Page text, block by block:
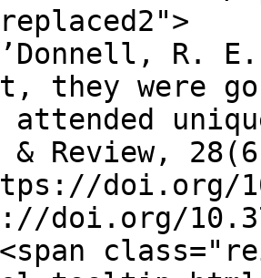
•	 Tam, J., Mugno,
R.
they were
Review,
doi.org/
doi.org/
<span